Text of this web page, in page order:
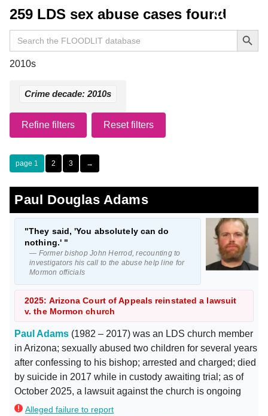
259 LDS sex abuse cases found
Search
for:
Search Button
2010s
Crime decade: 2010s
Refine filters Reset filters
1 2 3 →
Paul Douglas Adams
"They said, 'You absolutely can do
nothing.' "
— Former bishop John Herrod, recounting to
investigators his call to the abuse help line for
Mormon officials
2025: Arizona Court of Appeals reinstated a lawsuit
v. the Mormon church
Paul Adams (1982 – 2017) was an LDS church member
in Arizona; sexually abused two children for several years
after confessing to his bishop; arrested and charged; died
by suicide in 2017 while in custody awaiting trial; as of
October 2025, a lawsuit against the church is ongoing
Alleged failure to report